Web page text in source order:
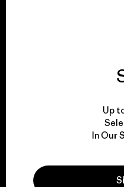
We take
for
Explore
Up
In Our